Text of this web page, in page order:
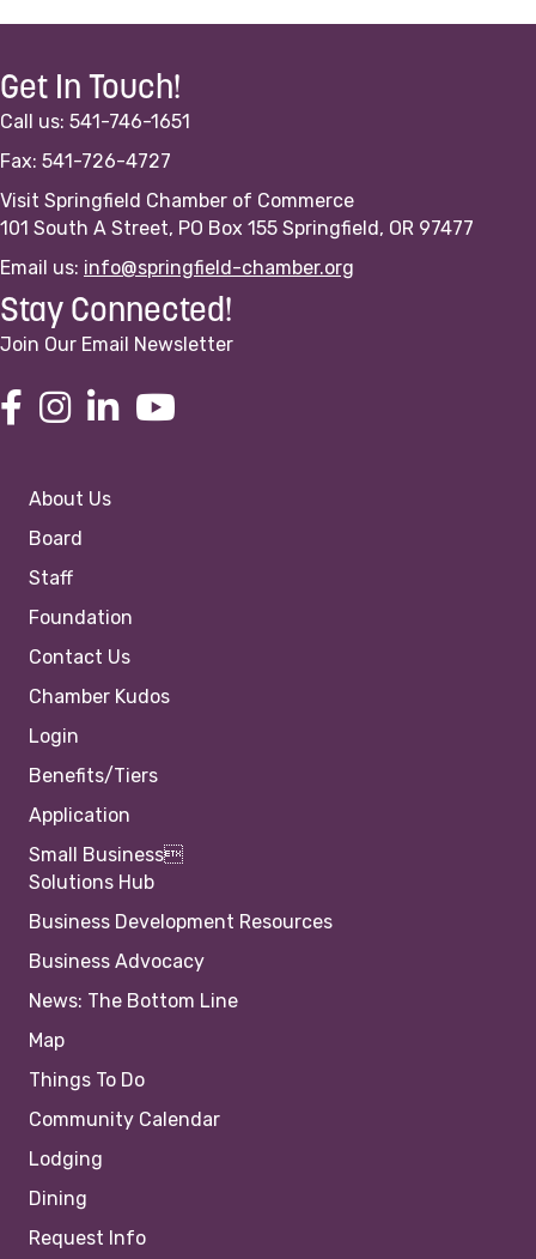
Get In Touch!
Call us: 541-746-1651
Fax: 541-726-4727
Visit Springfield Chamber of Commerce
101 South A Street, PO Box 155 Springfield, OR 97477
Email us: info@springfield-chamber.org
Stay Connected!
Join Our Email Newsletter
About Us
Board
Staff
Foundation
Contact Us
Chamber Kudos
Login
Benefits/Tiers
Application
Small Business
Solutions Hub
Business Development Resources
Business Advocacy
News: The Bottom Line
Map
Things To Do
Community Calendar
Lodging
Dining
Request Info